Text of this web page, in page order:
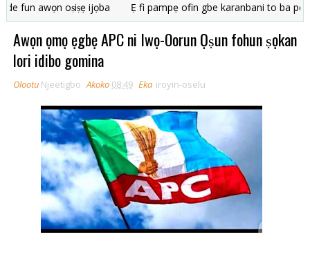
awọn oṣiṣẹ ijọba Ẹ fi pampẹ ofin gbe karanbani to ba pe ara
Awọn ọmọ ẹgbẹ APC ni Iwọ-Oorun Ọṣun fohun ṣọkan
lori idibo gomina
Olootu Njeetigbo Akoko 08:49 Eka iroyin-oselu